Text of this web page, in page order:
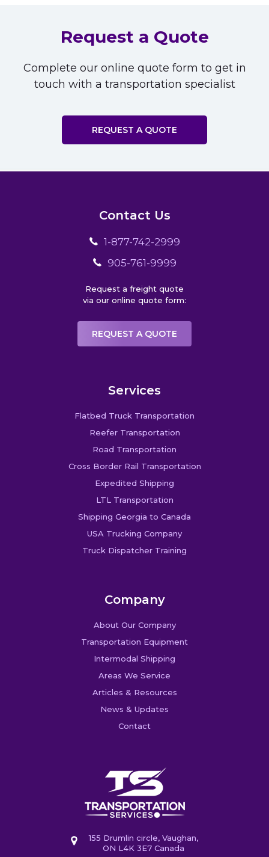
Request a Quote
Complete our online quote form to get in
touch with a transportation specialist
REQUEST A QUOTE
Contact Us
1-877-742-2999
905-761-9999
Request a freight quote
via our online quote form:
REQUEST A QUOTE
Services
Flatbed Truck Transportation
Reefer Transportation
Road Transportation
Cross Border Rail Transportation
Expedited Shipping
LTL Transportation
Shipping Georgia to Canada
USA Trucking Company
Truck Dispatcher Training
Company
About Our Company
Transportation Equipment
Intermodal Shipping
Areas We Service
Articles & Resources
News & Updates
Contact
155 Drumlin circle, Vaughan,
ON L4K 3E7 Canada